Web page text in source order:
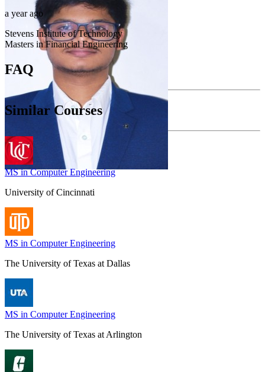
a year ago
Stevens Institute of Technology
Masters in Financial Engineering
FAQ
Similar Courses
MS in Computer Engineering
University of Cincinnati
MS in Computer Engineering
The University of Texas at Dallas
MS in Computer Engineering
The University of Texas at Arlington